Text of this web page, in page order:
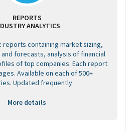
REPORTS
ANALYTICS
reports containing market sizing,
forecasts, analysis of financial
of top companies. Each report
Available on each of 500+
Updated frequently.
More details